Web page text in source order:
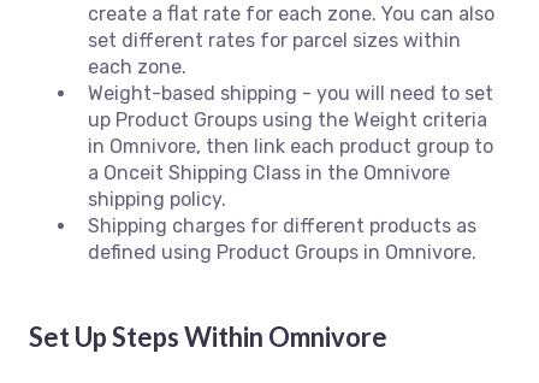
create a flat rate for each zone. You can also
set different rates for parcel sizes within
each zone.
Weight-based shipping - you will need to set
up Product Groups using the Weight criteria
in Omnivore, then link each product group to
a Onceit Shipping Class in the Omnivore
shipping policy.
Shipping charges for different products as
defined using Product Groups in Omnivore.
Set Up Steps Within Omnivore